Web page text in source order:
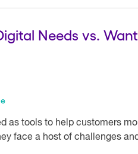
Needs vs.
as tools to help customers
face a host of challenges